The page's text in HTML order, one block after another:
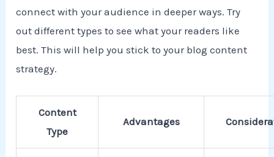
connect with your audience in deeper ways. Try
out different types to see what your readers like
best. This will help you stick to your blog content
strategy.
Content
Type
Advantages